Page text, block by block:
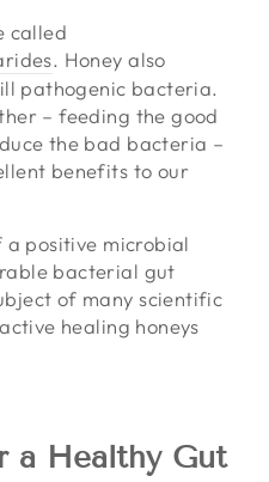
called
. Honey also
pathogenic bacteria.
– feeding the good
the bad bacteria –
benefits to our
a positive microbial
bacterial gut
of many scientific
healing honeys
a Healthy Gut